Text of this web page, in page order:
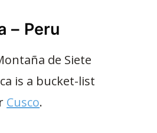
– Peru
de Siete
is a bucket-list
Cusco.